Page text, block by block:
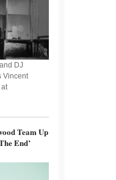
DJ
Vincent
Team Up
End’